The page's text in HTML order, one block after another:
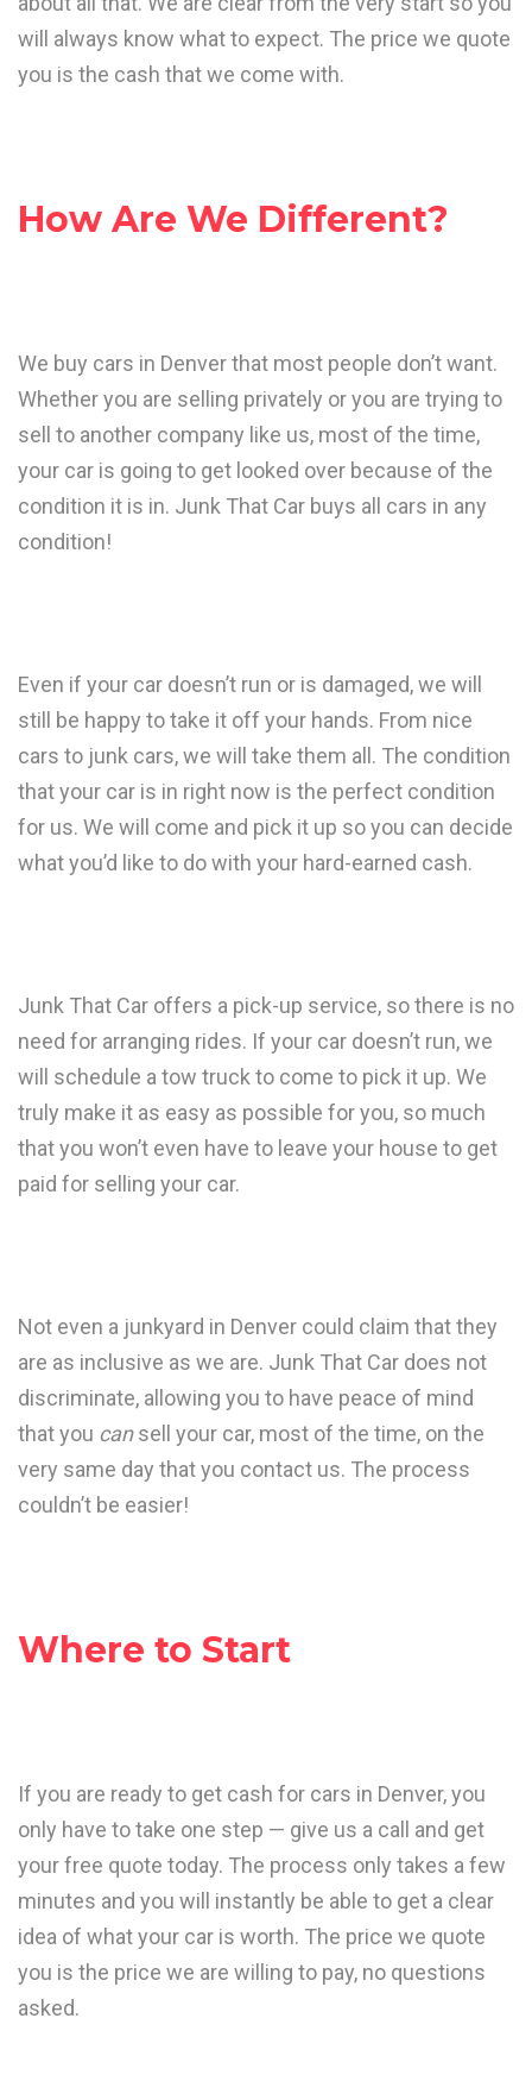
will always know what to expect. The price we quote
you is the cash that we come with.
How Are We Different?
We buy cars in Denver that most people don’t want.
Whether you are selling privately or you are trying to
sell to another company like us, most of the time,
your car is going to get looked over because of the
condition it is in. Junk That Car buys all cars in any
condition!
Even if your car doesn’t run or is damaged, we will
still be happy to take it off your hands. From nice
cars to junk cars, we will take them all. The condition
that your car is in right now is the perfect condition
for us. We will come and pick it up so you can decide
what you’d like to do with your hard-earned cash.
Junk That Car offers a pick-up service, so there is no
need for arranging rides. If your car doesn’t run, we
will schedule a tow truck to come to pick it up. We
truly make it as easy as possible for you, so much
that you won’t even have to leave your house to get
paid for selling your car.
Not even a junkyard in Denver could claim that they
are as inclusive as we are. Junk That Car does not
discriminate, allowing you to have peace of mind
that you cansell your car, most of the time, on the
very same day that you contact us. The process
couldn’t be easier!
Where to Start
If you are ready to get cash for cars in Denver, you
only have to take one step — give us a call and get
your free quote today. The process only takes a few
minutes and you will instantly be able to get a clear
idea of what your car is worth. The price we quote
you is the price we are willing to pay, no questions
asked.